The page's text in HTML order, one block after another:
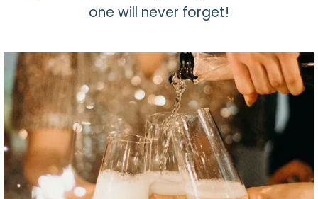
one will never forget!